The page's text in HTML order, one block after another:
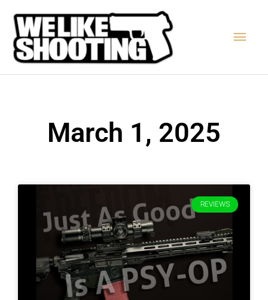
content
March 1, 2025
REVIEWS